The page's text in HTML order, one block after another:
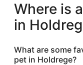
Where is
in
What are some
pet in Holdrege?